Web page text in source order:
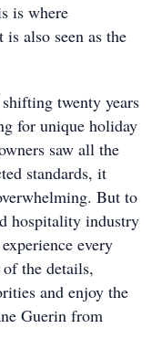
is where
also seen as the
twenty years
for unique holiday
saw all the
standards, it
But to
hospitality industry
every
the details,
and enjoy the
Guerin from